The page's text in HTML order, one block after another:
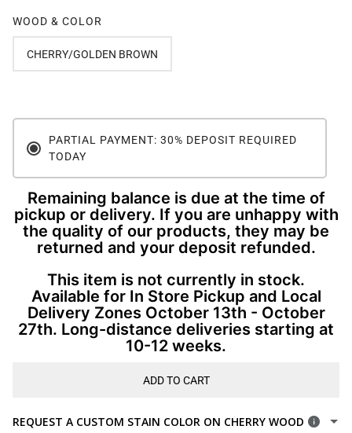
WOOD & COLOR
CHERRY/GOLDEN BROWN
PARTIAL PAYMENT: 30% DEPOSIT REQUIRED
TODAY
Remaining balance is due at the time of
pickup or delivery. If you are unhappy with
the quality of our products, they may be
returned and your deposit refunded.
This item is not currently in stock.
Available for In Store Pickup and Local
Delivery Zones October 13th - October
27th. Long-distance deliveries starting at
10-12 weeks.
ADD TO CART
REQUEST A CUSTOM STAIN COLOR ON CHERRY WOOD